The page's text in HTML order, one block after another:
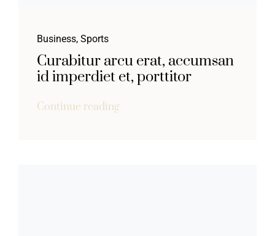
Business, Sports
Curabitur arcu erat, accumsan
id imperdiet et, porttitor
Continue reading